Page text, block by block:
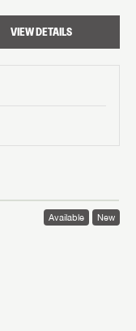
VIEW DETAILS
Available New